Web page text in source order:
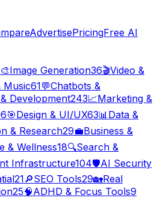
AdvertisePricingFree AI
🎨Image Generation36🎬Video &
Music61💬Chatbots &
Development243📈Marketing &
🎯Design & UI/UX63📊Data &
& Research29💼Business &
& Wellness18🔍Search &
Infrastructure104🛡️AI Security
21🔎SEO Tools29🏡Real
25🧠ADHD & Focus Tools9